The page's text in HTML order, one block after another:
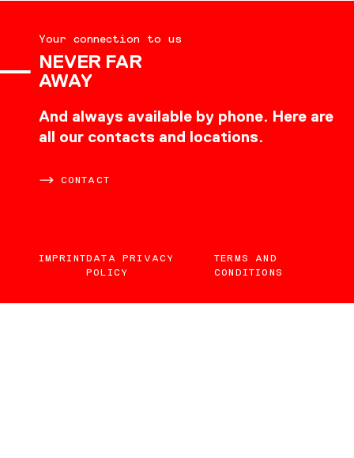
DOWNLOADS
Your connection to us
NEVER FAR
AWAY
And always available by phone. Here are
all our contacts and locations.
CONTACT
IMPRINTDATA PRIVACY
POLICY
TERMS AND
CONDITIONS